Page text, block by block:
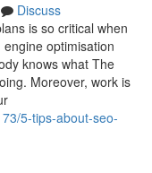
Discuss
is so critical when
optimisation
knows what The
Moreover, work is
5-tips-about-seo-